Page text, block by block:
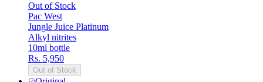
Out of Stock
Pac West
Jungle Juice Platinum
Alkyl nitrites
10ml bottle
Rs. 5,950
Out of Stock